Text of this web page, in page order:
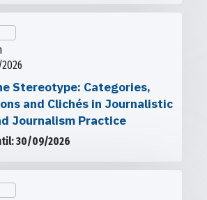
Stereotype: Categories,
and Clichés in Journalistic
Journalism Practice
30/09/2026